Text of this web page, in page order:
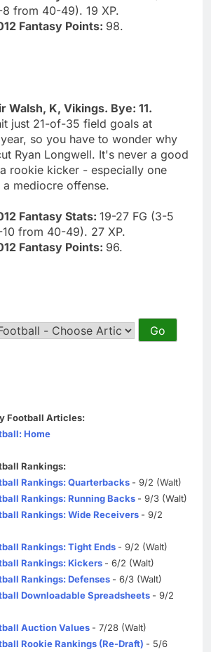
from 40-49). 19 XP.
Fantasy Points: 98.
Walsh, K, Vikings. Bye: 11.
just 21-of-35 field goals at
so you have to wonder why
Ryan Longwell. It's never a good
rookie kicker - especially one
mediocre offense.
Fantasy Stats: 19-27 FG (3-5
from 40-49). 27 XP.
Fantasy Points: 96.
Football Articles:
Home
Rankings:
Rankings: Quarterbacks - 9/2 (Walt)
Rankings: Running Backs - 9/3 (Walt)
Rankings: Wide Receivers - 9/2
Rankings: Tight Ends - 9/2 (Walt)
Rankings: Kickers - 6/2 (Walt)
Rankings: Defenses - 6/3 (Walt)
Downloadable Spreadsheets - 9/2
Auction Values - 7/28 (Walt)
Rookie Rankings (Re-Draft) - 5/6